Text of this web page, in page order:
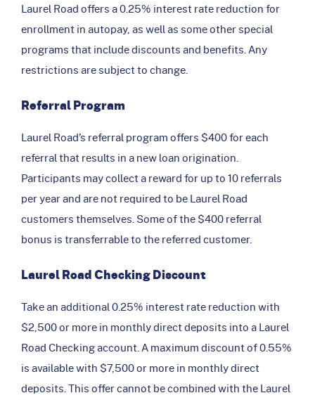
Laurel Road offers a 0.25% interest rate reduction for
enrollment in autopay, as well as some other special
programs that include discounts and benefits. Any
restrictions are subject to change.
Referral Program
Laurel Road’s referral program offers $400 for each
referral that results in a new loan origination.
Participants may collect a reward for up to 10 referrals
per year and are not required to be Laurel Road
customers themselves. Some of the $400 referral
bonus is transferrable to the referred customer.
Laurel Road Checking Discount
Take an additional 0.25% interest rate reduction with
$2,500 or more in monthly direct deposits into a Laurel
Road Checking account. A maximum discount of 0.55%
is available with $7,500 or more in monthly direct
deposits. This offer cannot be combined with the Laurel